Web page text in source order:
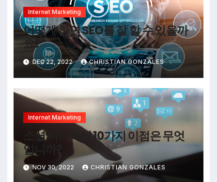
Internet Marketing
어떻게 하면 SEO를 잘 할 수 있을까
요?
DEC 22, 2022 CHRISTIAN GONZALES
Internet Marketing
소셜 미디어의 10가지 이점은 무엇
입니까?
NOV 30, 2022 CHRISTIAN GONZALES